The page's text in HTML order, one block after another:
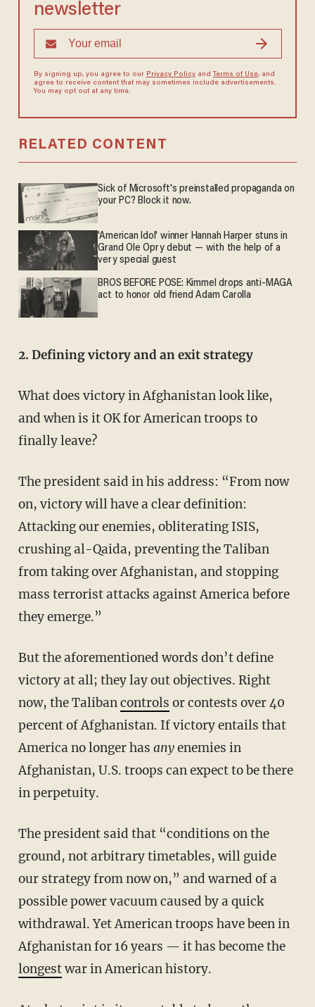
newsletter
By signing up, you agree to our Privacy Policyand Terms of Use, and
agree to receive content that may sometimes include advertisements.
You may opt out at any time.
RELATED CONTENT
Sick of Microsoft's preinstalled propaganda on
your PC? Block it now.
'American Idol' winner Hannah Harper stuns in
Grand Ole Opry debut — with the help of a
very special guest
BROS BEFORE POSE: Kimmel drops anti-MAGA
act to honor old friend Adam Carolla
2. Defining victory and an exit strategy
What does victory in Afghanistan look like,
and when is it OK for American troops to
finally leave?
The president said in his address: “From now
on, victory will have a clear definition:
Attacking our enemies, obliterating ISIS,
crushing al-Qaida, preventing the Taliban
from taking over Afghanistan, and stopping
mass terrorist attacks against America before
they emerge.”
But the aforementioned words don’t define
victory at all; they lay out objectives. Right
now, the Talibancontrols or contests over 40
percent of Afghanistan. If victory entails that
America no longer has anyenemies in
Afghanistan, U.S. troops can expect to be there
in perpetuity.
The president said that “conditions on the
ground, not arbitrary timetables, will guide
our strategy from now on,” and warned of a
possible power vacuum caused by a quick
withdrawal. Yet American troops have been in
Afghanistan for 16 years — it has become the
longestwar in American history.